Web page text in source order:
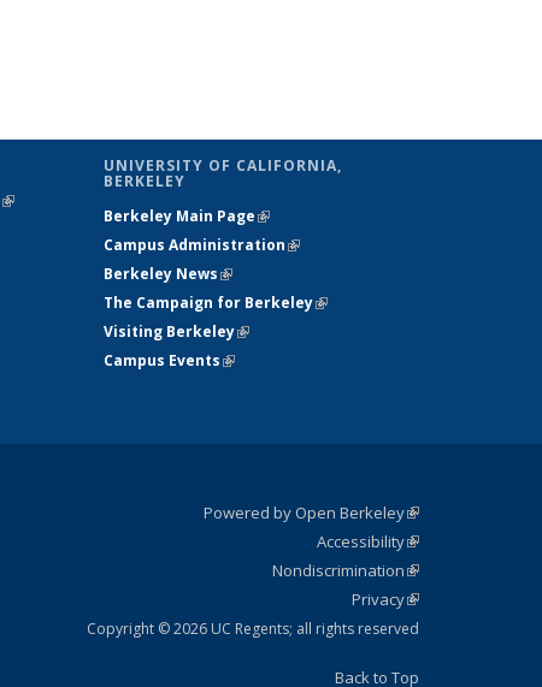
(link is
UNIVERSITY OF CALIFORNIA,
BERKELEY
Berkeley Main Page(link is external)
Campus Administration(link is external)
Berkeley News(link is external)
The Campaign for Berkeley(link is
Visiting Berkeley(link is external)
Campus Events(link is external)
Powered by Open Berkeley(link is
external)
AccessibilityStatement
(link is
external)
NondiscriminationPolicy
Statement
(link is
external)
PrivacyStatement
(link is
external)
Copyright © 2026 UC Regents; all rights reserved
Back to Top